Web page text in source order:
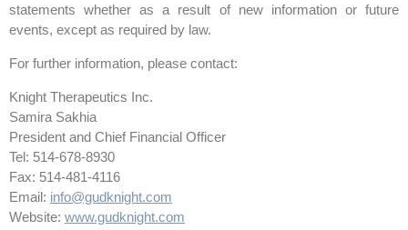
statements whether as a result of new information or future
events, except as required by law.
For further information, please contact:
Knight Therapeutics Inc.
Samira Sakhia
President and Chief Financial Officer
Tel: 514-678-8930
Fax: 514-481-4116
Email: info@gudknight.com
Website: www.gudknight.com